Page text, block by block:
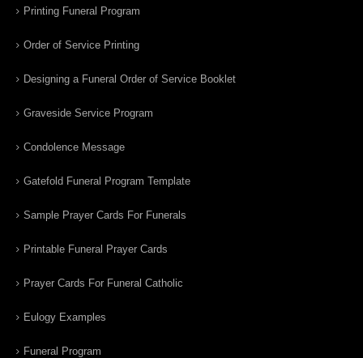
Printing Funeral Program
Order of Service Printing
Designing a Funeral Order of Service Booklet
Graveside Service Program
Condolence Message
Gatefold Funeral Program Template
Sample Prayer Cards For Funerals
Printable Funeral Prayer Cards
Prayer Cards For Funeral Catholic
Eulogy Examples
Funeral Program